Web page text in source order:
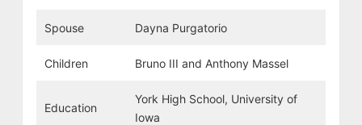
Spouse Dayna Purgatorio
Children Bruno III and Anthony Massel
Education
York High School, University of
Iowa